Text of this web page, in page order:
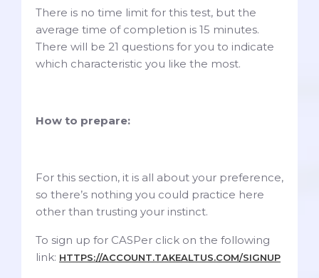
There is no time limit for this test, but the
average time of completion is 15 minutes.
There will be 21 questions for you to indicate
which characteristic you like the most.
How to prepare:
For this section, it is all about your preference,
so there’s nothing you could practice here
other than trusting your instinct.
To sign up for CASPer click on the following
link: HTTPS://ACCOUNT.TAKEALTUS.COM/SIGNUP